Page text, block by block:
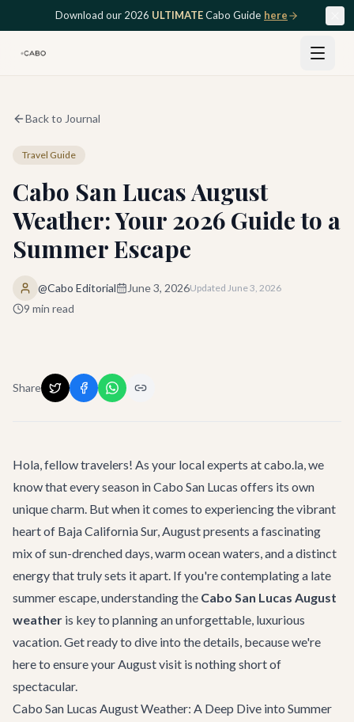
Skip to main contentDownload our 2026 ULTIMATECabo Guide here
Back to Journal
Travel Guide
Cabo San Lucas August
Weather: Your 2026 Guide to a
Summer Escape
@Cabo Editorial June 3, 2026Updated June 3, 2026
9 min read
Share
Hola, fellow travelers! As your local experts at cabo.la, we
know that every season in Cabo San Lucas offers its own
unique charm. But when it comes to experiencing the vibrant
heart of Baja California Sur, August presents a fascinating
mix of sun-drenched days, warm ocean waters, and a distinct
energy that truly sets it apart. If you're contemplating a late
summer escape, understanding the Cabo San Lucas August
weather is key to planning an unforgettable, luxurious
vacation. Get ready to dive into the details, because we're
here to ensure your August visit is nothing short of
spectacular.
Cabo San Lucas August Weather: A Deep Dive into Summer